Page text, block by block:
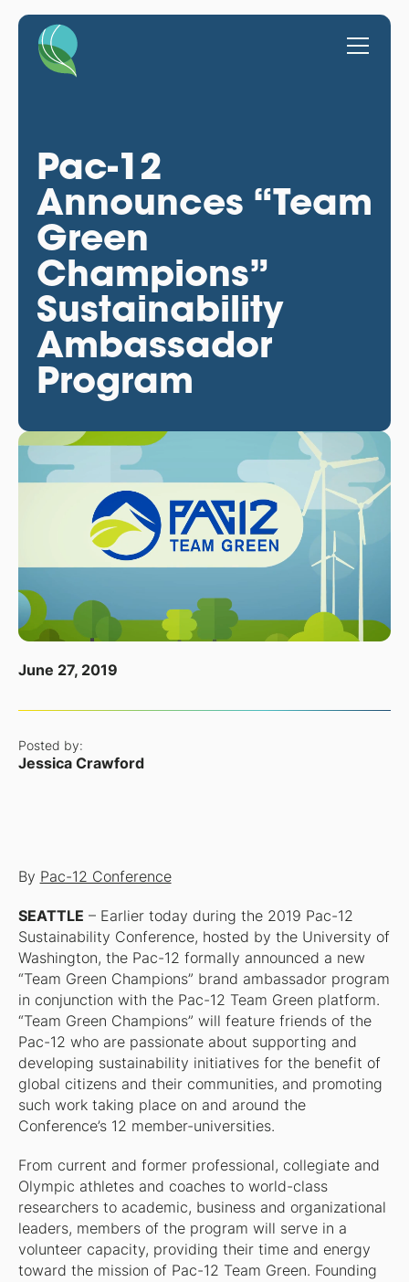
Pac-12
Announces “Team
Green
Champions”
Sustainability
Ambassador
Program
June 27, 2019
Posted by:
Jessica Crawford
By Pac-12 Conference
SEATTLE – Earlier today during the 2019 Pac-12
Sustainability Conference, hosted by the University of
Washington, the Pac-12 formally announced a new
“Team Green Champions” brand ambassador program
in conjunction with the Pac-12 Team Green platform.
“Team Green Champions” will feature friends of the
Pac-12 who are passionate about supporting and
developing sustainability initiatives for the benefit of
global citizens and their communities, and promoting
such work taking place on and around the
Conference’s 12 member-universities.
From current and former professional, collegiate and
Olympic athletes and coaches to world-class
researchers to academic, business and organizational
leaders, members of the program will serve in a
volunteer capacity, providing their time and energy
toward the mission of Pac-12 Team Green. Founding